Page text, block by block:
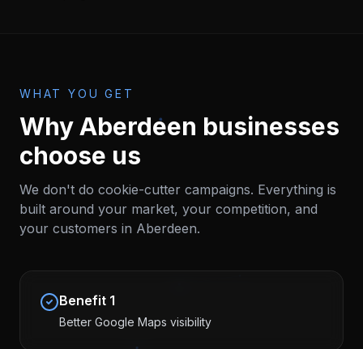
WHAT YOU GET
WhyAberdeen businesses
choose us
We don't do cookie-cutter campaigns. Everything is
built around your market, your competition, and
your customers in Aberdeen.
Benefit 1
Better Google Maps visibility